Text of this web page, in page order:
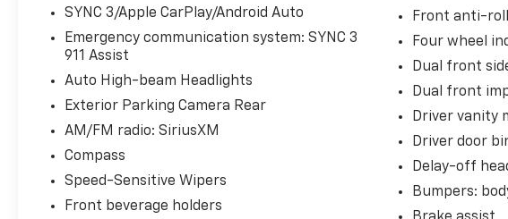
SYNC 3/Apple CarPlay/Android Auto
Emergency communication system: SYNC 3
911 Assist
Auto High-beam Headlights
Exterior Parking Camera Rear
AM/FM radio: SiriusXM
Compass
Speed-Sensitive Wipers
Front beverage holders
Front anti-
Four wheel
Dual front
Dual front
Driver vanity
Driver door
Delay-off
Bumpers: